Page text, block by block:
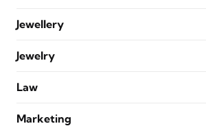
Jewellery
Jewelry
Law
Marketing